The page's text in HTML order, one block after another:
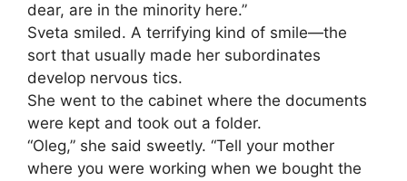
dear, are in the minority here.”
Sveta smiled. A terrifying kind of smile—the
sort that usually made her subordinates
develop nervous tics.
She went to the cabinet where the documents
were kept and took out a folder.
“Oleg,” she said sweetly. “Tell your mother
where you were working when we bought the